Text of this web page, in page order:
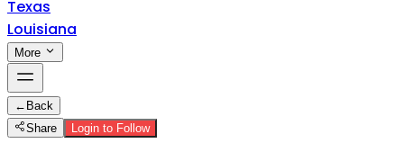
Texas
Louisiana
More
← Back
Share
Login to Follow